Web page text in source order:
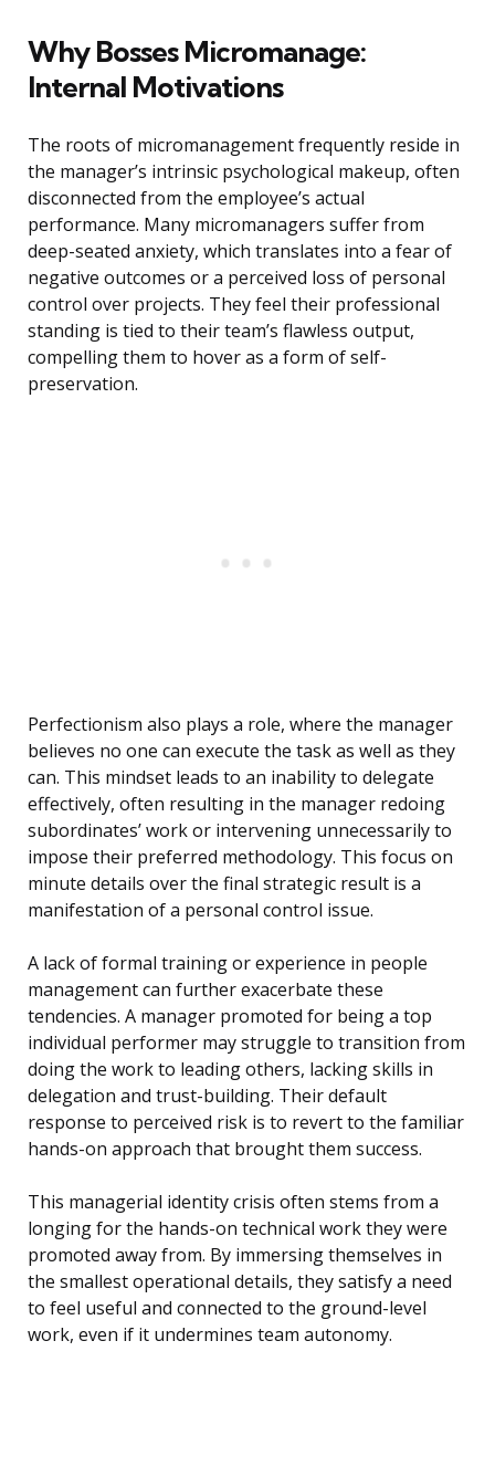
Why Bosses Micromanage:
Internal Motivations
The roots of micromanagement frequently reside in
the manager’s intrinsic psychological makeup, often
disconnected from the employee’s actual
performance. Many micromanagers suffer from
deep-seated anxiety, which translates into a fear of
negative outcomes or a perceived loss of personal
control over projects. They feel their professional
standing is tied to their team’s flawless output,
compelling them to hover as a form of self-
preservation.
Perfectionism also plays a role, where the manager
believes no one can execute the task as well as they
can. This mindset leads to an inability to delegate
effectively, often resulting in the manager redoing
subordinates’ work or intervening unnecessarily to
impose their preferred methodology. This focus on
minute details over the final strategic result is a
manifestation of a personal control issue.
A lack of formal training or experience in people
management can further exacerbate these
tendencies. A manager promoted for being a top
individual performer may struggle to transition from
doing the work to leading others, lacking skills in
delegation and trust-building. Their default
response to perceived risk is to revert to the familiar
hands-on approach that brought them success.
This managerial identity crisis often stems from a
longing for the hands-on technical work they were
promoted away from. By immersing themselves in
the smallest operational details, they satisfy a need
to feel useful and connected to the ground-level
work, even if it undermines team autonomy.